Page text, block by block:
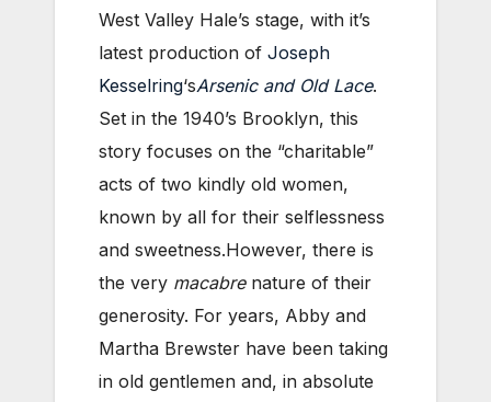
West Valley Hale’s stage, with it’s
latest production of Joseph
Kesselring‘sArsenic and Old Lace.
Set in the 1940’s Brooklyn, this
story focuses on the “charitable”
acts of two kindly old women,
known by all for their selflessness
and sweetness.However, there is
the very macabrenature of their
generosity. For years, Abby and
Martha Brewster have been taking
in old gentlemen and, in absolute